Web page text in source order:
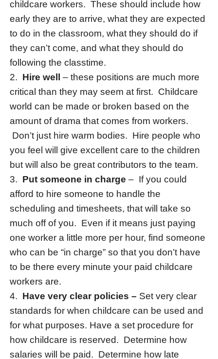
childcare workers. These should include how
early they are to arrive, what they are expected
to do in the classroom, what they should do if
they can’t come, and what they should do
following the classtime.
2. Hire well
– these positions are much more
critical than they may seem at first. Childcare
world can be made or broken based on the
amount of drama that comes from workers.
Don’t just hire warm bodies. Hire people who
you feel will give excellent care to the children
but will also be great contributors to the team.
3. Put someone in charge – If you could
afford to hire someone to handle the
scheduling and timesheets, that will take so
much off of you. Even if it means just paying
one worker a little more per hour, find someone
who can be “in charge” so that you don’t have
to be there every minute your paid childcare
workers are.
4. Have very clear policies – Set very clear
standards for when childcare can be used and
for what purposes. Have a set procedure for
how childcare is reserved. Determine how
salaries will be paid. Determine how late